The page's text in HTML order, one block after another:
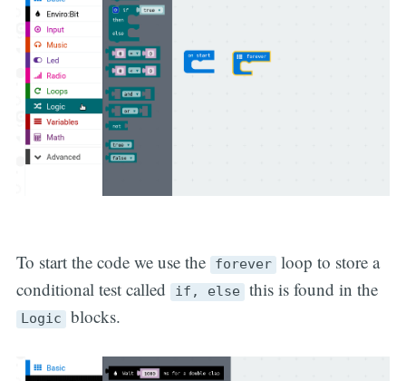
To start the code we use the forever loop to store a
conditional test called
if, else this is found in the
Logic blocks.